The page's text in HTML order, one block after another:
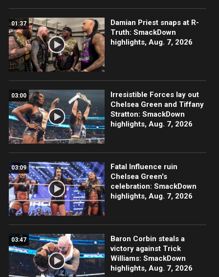
01:37
Damian Priest snaps at R-
Truth: SmackDown
highlights, Aug. 7, 2026
03:00
Irresistible Forces lay out
Chelsea Green and Tiffany
Stratton: SmackDown
highlights, Aug. 7, 2026
03:09
Fatal Influence ruin
Chelsea Green's
celebration: SmackDown
highlights, Aug. 7, 2026
03:47
Baron Corbin steals a
victory against Trick
Williams: SmackDown
highlights, Aug. 7, 2026